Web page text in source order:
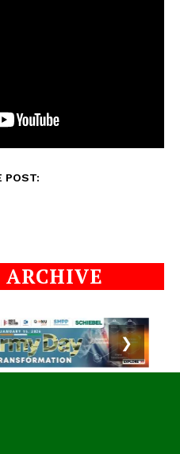
POST:
ARCHIVE
❯